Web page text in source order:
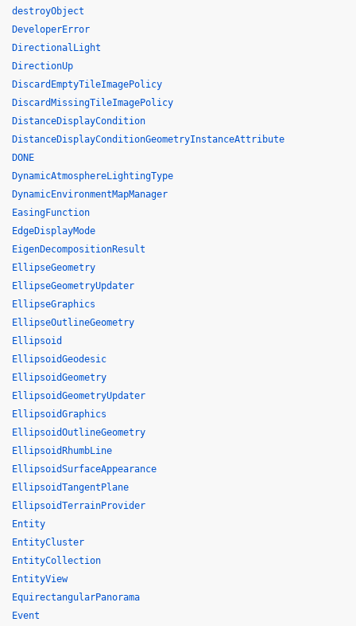
destroyObject
DeveloperError
DirectionalLight
DirectionUp
DiscardEmptyTileImagePolicy
DiscardMissingTileImagePolicy
DistanceDisplayCondition
DistanceDisplayConditionGeometryInstanceAttribute
DONE
DynamicAtmosphereLightingType
DynamicEnvironmentMapManager
EasingFunction
EdgeDisplayMode
EigenDecompositionResult
EllipseGeometry
EllipseGeometryUpdater
EllipseGraphics
EllipseOutlineGeometry
Ellipsoid
EllipsoidGeodesic
EllipsoidGeometry
EllipsoidGeometryUpdater
EllipsoidGraphics
EllipsoidOutlineGeometry
EllipsoidRhumbLine
EllipsoidSurfaceAppearance
EllipsoidTangentPlane
EllipsoidTerrainProvider
Entity
EntityCluster
EntityCollection
EntityView
EquirectangularPanorama
Event